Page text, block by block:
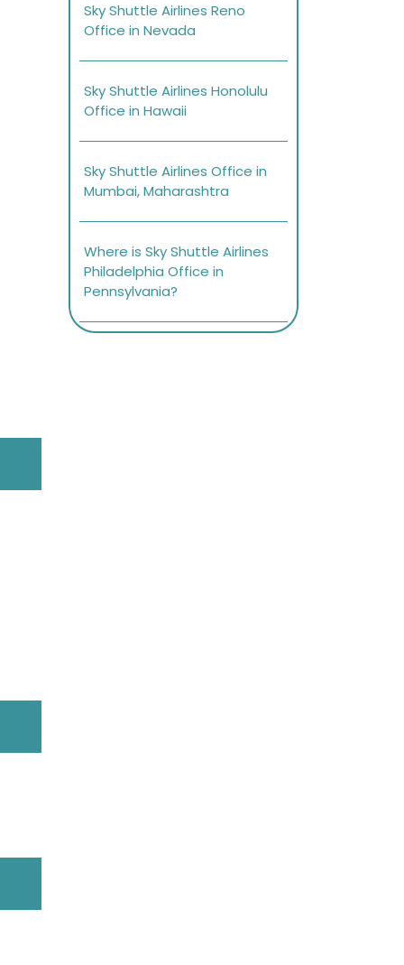
Sky Shuttle Airlines Reno
Office in Nevada
Sky Shuttle Airlines Honolulu
Office in Hawaii
Sky Shuttle Airlines Office in
Mumbai, Maharashtra
Where is Sky Shuttle Airlines
Philadelphia Office in
Pennsylvania?